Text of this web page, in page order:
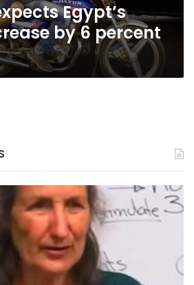
Egypt’s
by 6 percent